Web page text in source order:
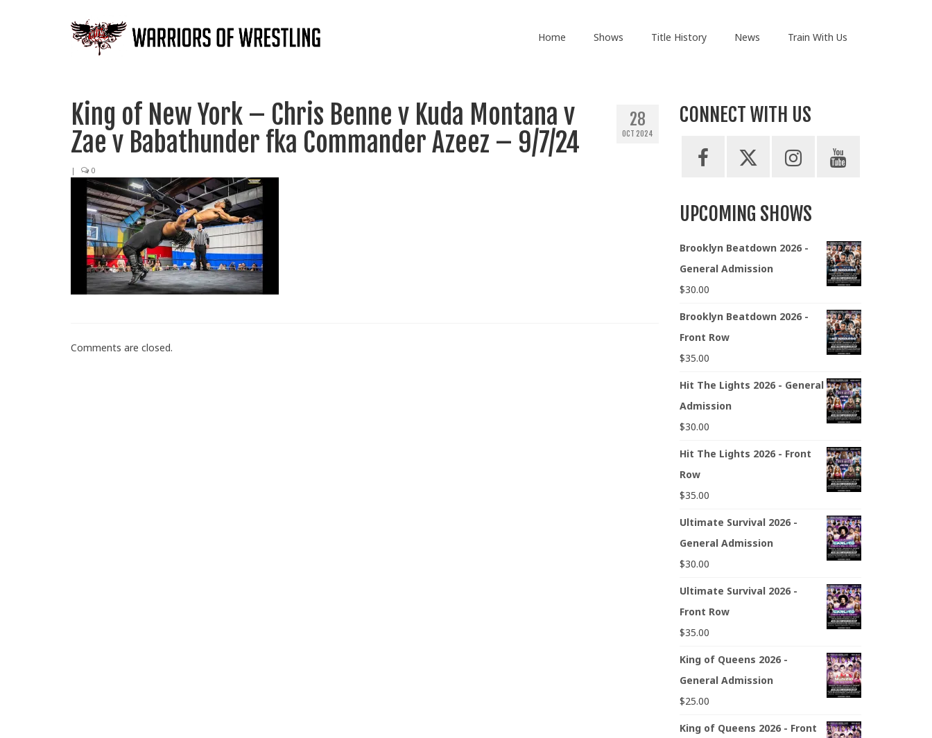
Home Shows Title History News Train With Us
28
OCT 2024
King of New York – Chris Benne v Kuda Montana v
Zae v Babathunder fka Commander Azeez – 9/7/24
| 0
Comments are closed.
CONNECT WITH US
UPCOMING SHOWS
Brooklyn Beatdown 2026 -
General Admission
$30.00
Brooklyn Beatdown 2026 -
Front Row
$35.00
Hit The Lights 2026 - General
Admission
$30.00
Hit The Lights 2026 - Front
Row
$35.00
Ultimate Survival 2026 -
General Admission
$30.00
Ultimate Survival 2026 -
Front Row
$35.00
King of Queens 2026 -
General Admission
$25.00
King of Queens 2026 - Front